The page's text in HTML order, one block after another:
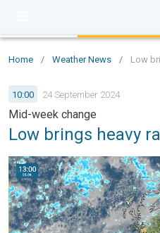
Home / Weather News / Low
10:00 24 September 2024
Mid-week change
Low brings heavy